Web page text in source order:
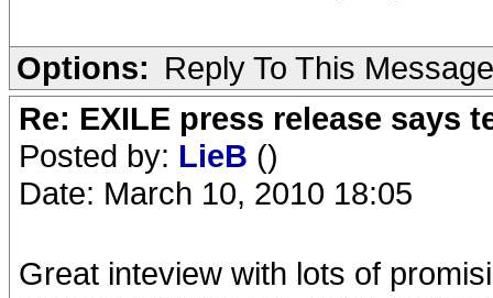
Options: Reply To This Message
Re: EXILE press release says
Posted by: LieB ()
Date: March 10, 2010 18:05
Great inteview with lots of